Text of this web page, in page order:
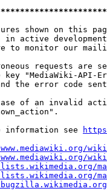
shown on this
in active
to monitor our
requests are
key "MediaWiki-API-
the error code
of an invalid
information see